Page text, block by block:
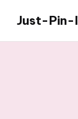
content
Just-Pin-